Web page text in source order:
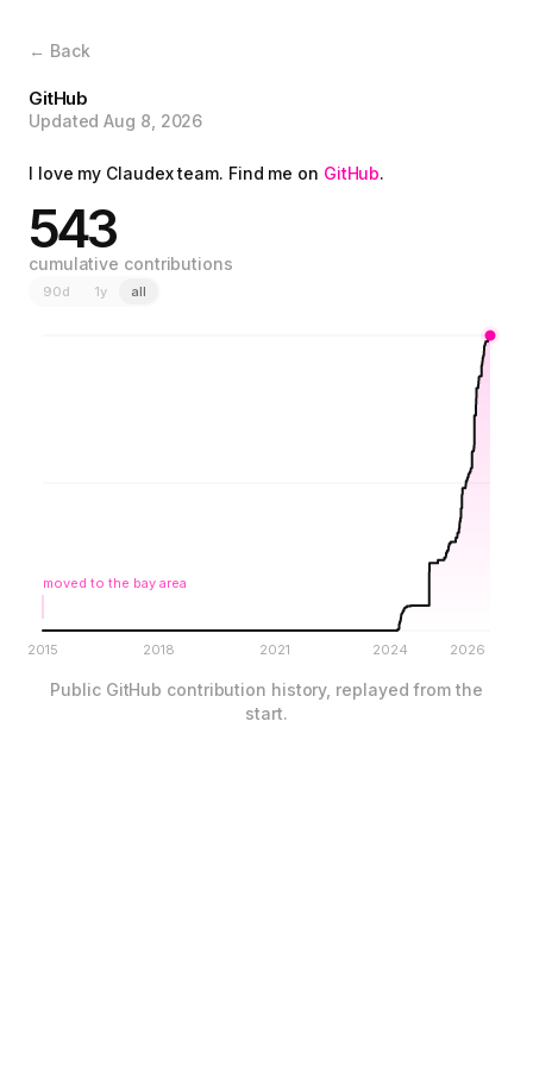
← Back
GitHub
Updated Aug 8, 2026
I love my Claudex team. Find me on GitHub.
543
cumulative contributions
90d 1y all
moved to the bay area
2015 2018 2021 2024 2026
Public GitHub contribution history, replayed from the
start.